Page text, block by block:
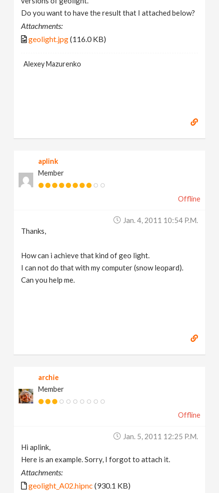
Do you want to have the result that I attached below?
Attachments:
geolight.jpg(116.0 KB)
Alexey Mazurenko
aplink
Member
Offline
Jan. 4, 2011 10:54 P.m.
Thanks,
How can i achieve that kind of geo light.
I can not do that with my computer (snow leopard).
Can you help me.
archie
Member
Offline
Jan. 5, 2011 12:25 P.m.
Hi aplink,
Here is an example. Sorry, I forgot to attach it.
Attachments:
geolight_A02.hipnc (930.1 KB)